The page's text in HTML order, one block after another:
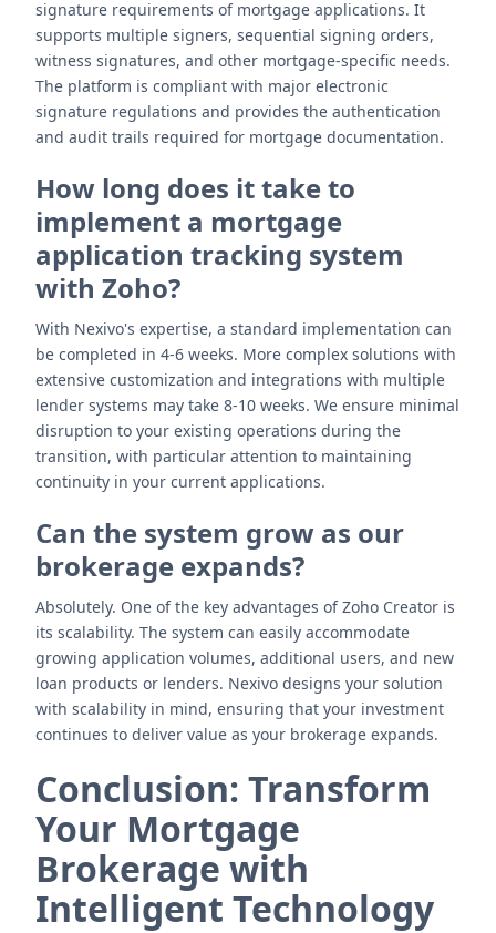
signature requirements of mortgage applications. It
supports multiple signers, sequential signing orders,
witness signatures, and other mortgage-specific needs.
The platform is compliant with major electronic
signature regulations and provides the authentication
and audit trails required for mortgage documentation.
How long does it take to
implement a mortgage
application tracking system
with Zoho?
With Nexivo's expertise, a standard implementation can
be completed in 4-6 weeks. More complex solutions with
extensive customization and integrations with multiple
lender systems may take 8-10 weeks. We ensure minimal
disruption to your existing operations during the
transition, with particular attention to maintaining
continuity in your current applications.
Can the system grow as our
brokerage expands?
Absolutely. One of the key advantages of Zoho Creator is
its scalability. The system can easily accommodate
growing application volumes, additional users, and new
loan products or lenders. Nexivo designs your solution
with scalability in mind, ensuring that your investment
continues to deliver value as your brokerage expands.
Conclusion: Transform
Your Mortgage
Brokerage with
Intelligent Technology